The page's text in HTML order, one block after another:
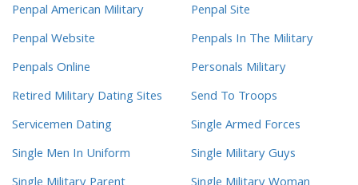
Penpal American Military
Penpal Site
Penpal Website
Penpals In The Military
Penpals Online
Personals Military
Retired Military Dating Sites
Send To Troops
Servicemen Dating
Single Armed Forces
Single Men In Uniform
Single Military Guys